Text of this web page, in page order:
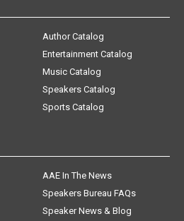
Author Catalog
Entertainment Catalog
Music Catalog
Speakers Catalog
Sports Catalog
AAE In The News
Speakers Bureau FAQs
Speaker News & Blog